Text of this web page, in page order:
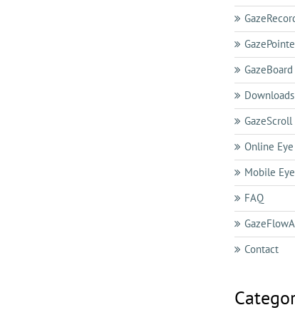
GazeBoard
Downloads
GazeScroll
Online
Mobile
FAQ
Contact